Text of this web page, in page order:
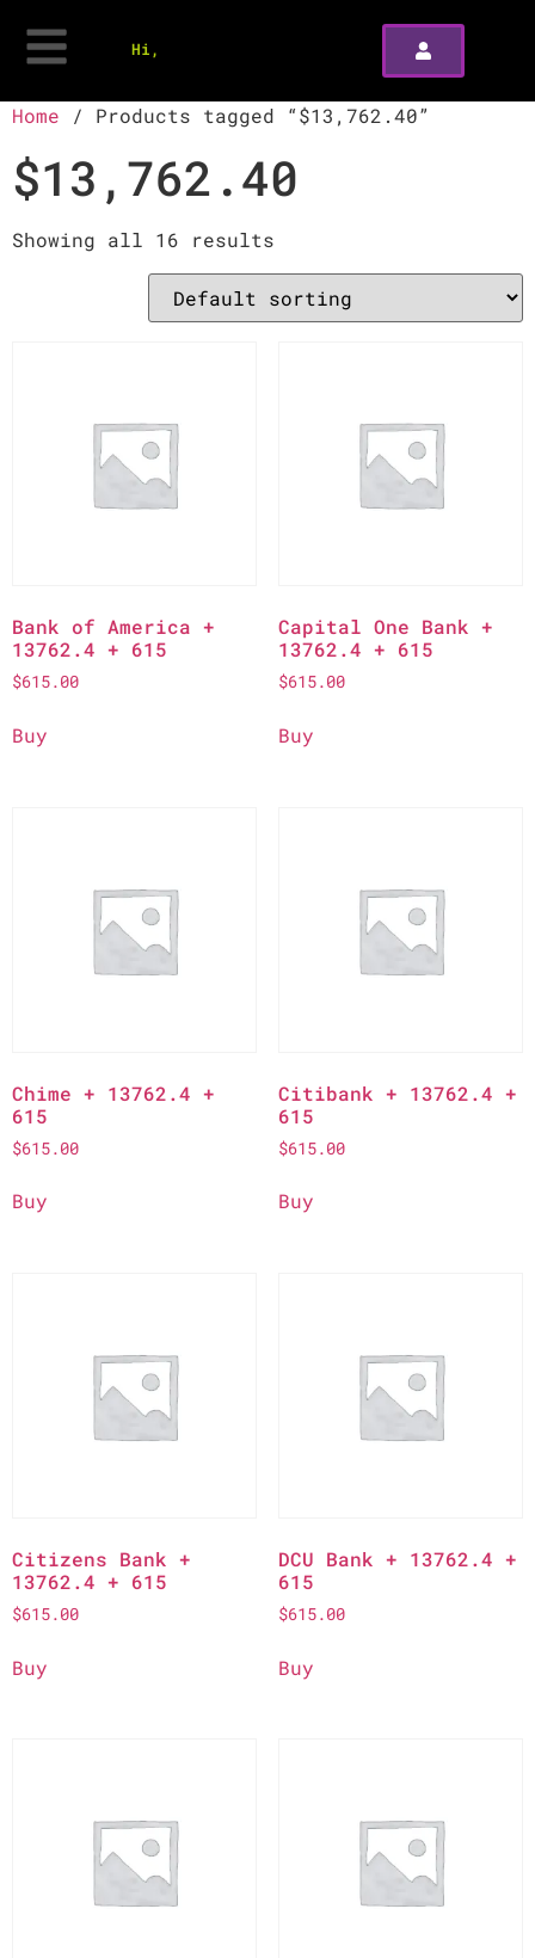
Hi,
Home / Products tagged “$13,762.40”
$13,762.40
Showing all 16 results
Bank of America +
13762.4 + 615
$615.00
Buy
Capital One Bank +
13762.4 + 615
$615.00
Buy
Chime + 13762.4 +
615
$615.00
Buy
Citibank + 13762.4 +
615
$615.00
Buy
Citizens Bank +
13762.4 + 615
$615.00
Buy
DCU Bank + 13762.4 +
615
$615.00
Buy